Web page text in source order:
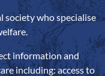
society who specialise
information and
including: access to